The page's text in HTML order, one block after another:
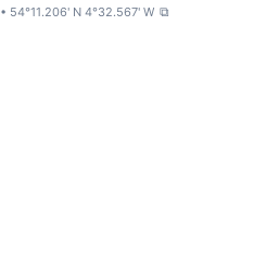
• 54°11.206' N 4°32.567' W ⧉